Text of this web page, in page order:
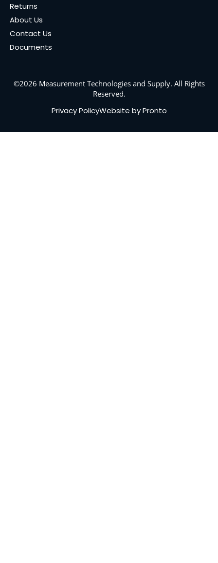
Returns
About Us
Contact Us
Documents
©2026 Measurement Technologies and Supply. All Rights
Reserved.
Privacy PolicyWebsite by Pronto